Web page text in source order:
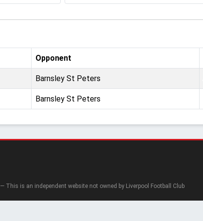
Opponent
Barnsley St Peters
Barnsley St Peters
— This is an independent website not owned by Liverpool Football Club